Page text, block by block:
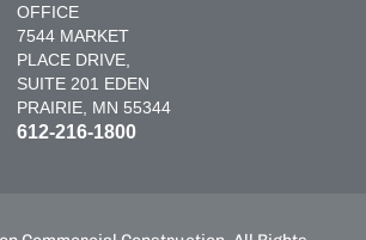
OFFICE
7544 MARKET
PLACE DRIVE,
SUITE 201 EDEN
PRAIRIE, MN 55344
612-216-1800